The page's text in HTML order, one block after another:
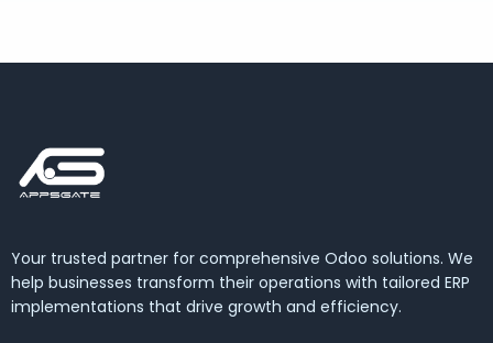
Your trusted partner for comprehensive Odoo solutions. We
help businesses transform their operations with tailored ERP
implementations that drive growth and efficiency.